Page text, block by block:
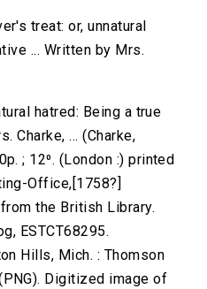
treat: or, unnatural
... Written by Mrs.
hatred: Being a true
Charke, ... (Charke,
; 12⁰. (London :) printed
Office,[1758?]
the British Library.
ESTCT68295.
Hills, Mich. : Thomson
Digitized image of